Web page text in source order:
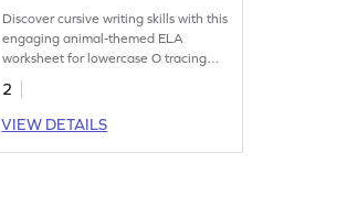
Discover cursive writing skills with this
engaging animal-themed ELA
worksheet for lowercase O tracing
practice.
2
VIEW DETAILS